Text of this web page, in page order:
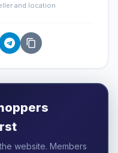
and location
website. Members